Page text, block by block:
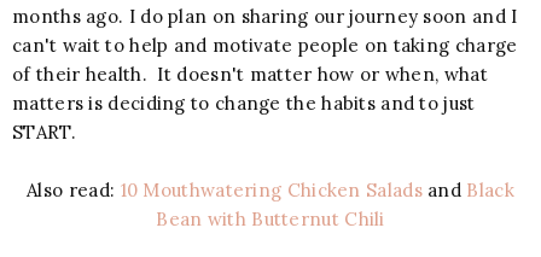
months ago. I do plan on sharing our journey soon and I
can't wait to help and motivate people on taking charge
of their health. It doesn't matter how or when, what
matters is deciding to change the habits and to just
START.
Also read: 10 Mouthwatering Chicken Saladsand Black
Bean with Butternut Chili